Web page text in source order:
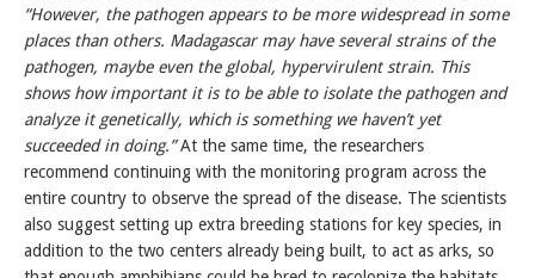
“However, the pathogen appears to be more widespread in some
places than others. Madagascar may have several strains of the
pathogen, maybe even the global, hypervirulent strain. This
shows how important it is to be able to isolate the pathogen and
analyze it genetically, which is something we haven’t yet
succeeded in doing.”At the same time, the researchers
recommend continuing with the monitoring program across the
entire country to observe the spread of the disease. The scientists
also suggest setting up extra breeding stations for key species, in
addition to the two centers already being built, to act as arks, so